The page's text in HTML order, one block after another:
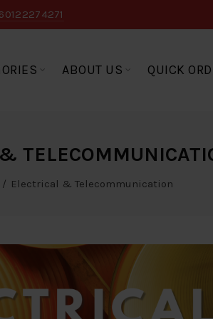
ABOUT US QUICK
Electrical & Telecommunication